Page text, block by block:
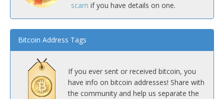
scam if you have details on one.
Bitcoin Address Tags
If you ever sent or received bitcoin, you
have info on bitcoin addresses! Share with
the community and help us separate the